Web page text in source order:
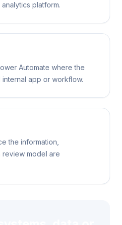
platform.
Automate where the
app or workflow.
the information,
review model are